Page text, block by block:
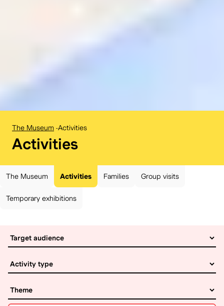
The Museum -Activities
BELvue museum:
Activities
The Museum Activities Families Group visits
Temporary exhibitions